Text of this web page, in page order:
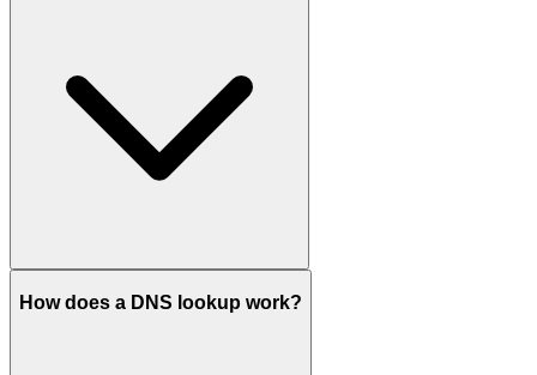
How does a DNS lookup work?